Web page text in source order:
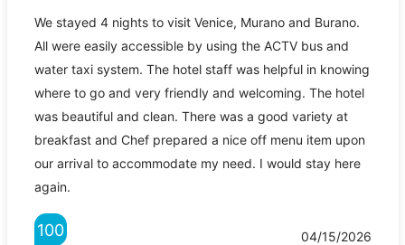
We stayed 4 nights to visit Venice, Murano and Burano.
All were easily accessible by using the ACTV bus and
water taxi system. The hotel staff was helpful in knowing
where to go and very friendly and welcoming. The hotel
was beautiful and clean. There was a good variety at
breakfast and Chef prepared a nice off menu item upon
our arrival to accommodate my need. I would stay here
again.
100 04/15/2026